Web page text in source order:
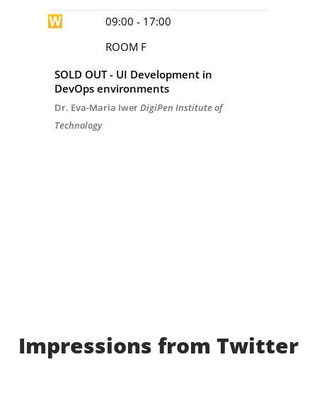
09:00 - 17:00
ROOM F
SOLD OUT - UI Development in
DevOps environments
Dr. Eva-Maria IwerDigiPen Institute of
Technology
Impressions from Twitter